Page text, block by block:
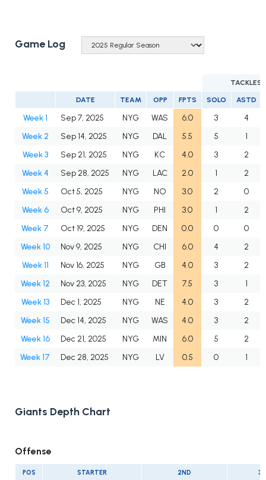
Game Log
TACKLES
DATE TEAM OPP FPTS SOLO ASTD
Week 1 Sep 7, 2025 NYG WAS 6.0 3
4
Week 2
Sep 14, 2025 NYG DAL 5.5 5
1
Week 3
Sep 21, 2025 NYG KC 4.0 3
2
Week 4
Sep 28, 2025 NYG LAC 2.0 1
2
Week 5
Oct 5, 2025 NYG NO 3.0 2
0
Week 6
Oct 9, 2025 NYG PHI 3.0 1
2
Week 7
Oct 19, 2025 NYG DEN 0.0 0
0
Week 10
Nov 9, 2025 NYG CHI 6.0 4
2
Week 11
Nov 16, 2025 NYG GB 4.0 3
2
Week 12
Nov 23, 2025 NYG DET 7.5 3
1
Week 13
Dec 1, 2025 NYG NE 4.0 3
2
Week 15
Dec 14, 2025 NYG WAS 4.0 3
2
Week 16
Dec 21, 2025 NYG MIN 6.0 5
2
Week 17
Dec 28, 2025 NYG LV 0.5 0 1
Giants Depth Chart
Offense
POS STARTER 2ND